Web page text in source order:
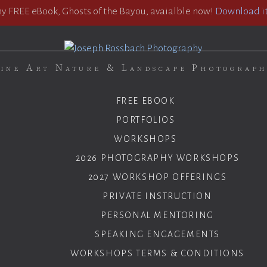
FREE eBook, Ghosts of the Bayou, avaialble now! Download
Art Nature & Landscape
FREE EBOOK
PORTFOLIOS
WORKSHOPS
2026 PHOTOGRAPHY WORKSHOPS
2027 WORKSHOP OFFERINGS
PRIVATE INSTRUCTION
PERSONAL MENTORING
SPEAKING ENGAGEMENTS
WORKSHOPS TERMS & CONDITIONS